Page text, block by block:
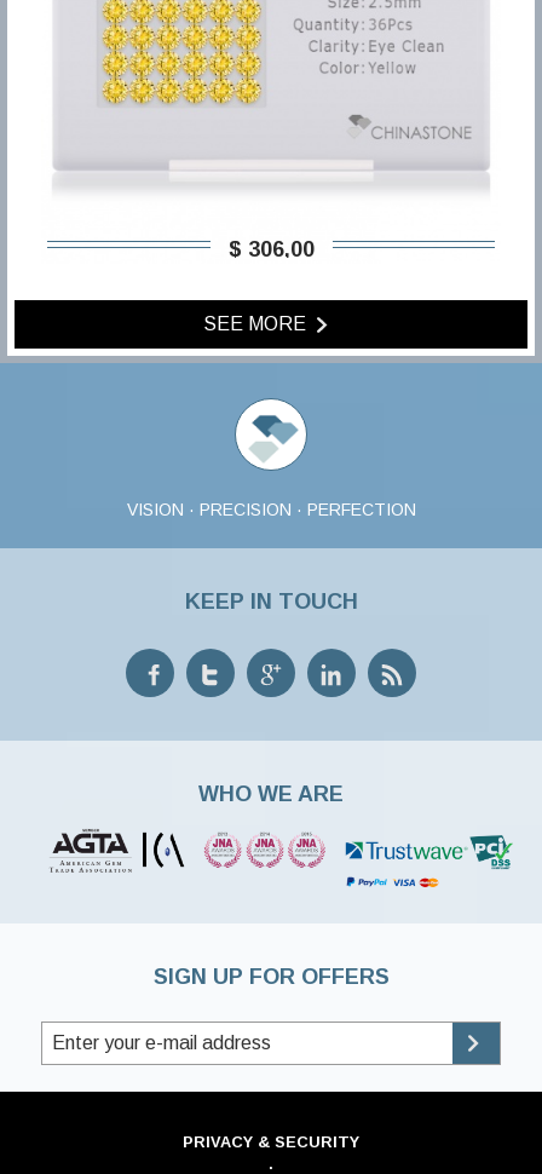
$ 306,00
SEE MORE
VISION · PRECISION · PERFECTION
KEEP IN TOUCH
WHO WE ARE
SIGN UP FOR OFFERS
PRIVACY & SECURITY
·